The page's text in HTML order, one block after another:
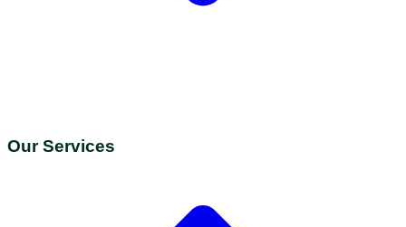
Our Services